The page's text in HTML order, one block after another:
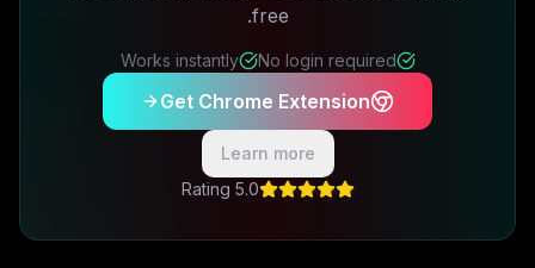
free.
No login required
Works instantly
Get Chrome Extension
Learn more
5.0 Rating